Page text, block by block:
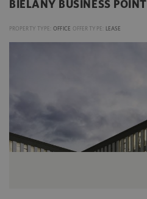
BIELANY BUSINESS POINT
PROPERTY TYPE: OFFICE OFFER TYPE: LEASE